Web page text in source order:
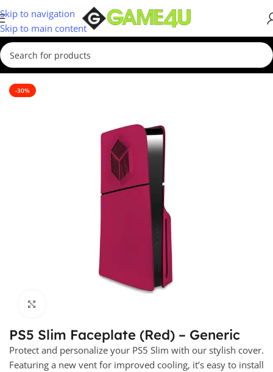
Skip to navigation
Skip to main content
Home/Cool stuff
-30%
PS5 Slim Faceplate (Red) – Generic
Protect and personalize your PS5 Slim with our stylish cover.
Featuring a new vent for improved cooling, it’s easy to install